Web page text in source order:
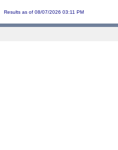
Results as of 08/07/2026 03:11 PM